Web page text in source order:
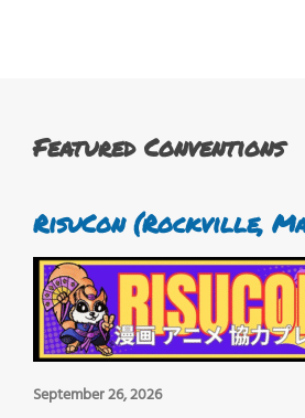
Featured Conventions
RisuCon (Rockville,
September 26, 2026